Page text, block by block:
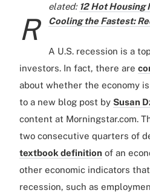
R
elated: 12 Hot Housing
Cooling the Fastest:
A U.S. recession is a
investors. In fact, there are
about whether the economy
to a new blog post by Susan
content at Morningstar.com.
two consecutive quarters of
textbook definition of an
other economic indicators
recession, such as